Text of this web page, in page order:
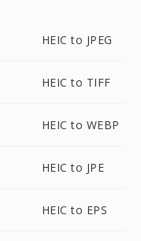
HEIC to JPEG
HEIC to TIFF
HEIC to WEBP
HEIC to JPE
HEIC to EPS